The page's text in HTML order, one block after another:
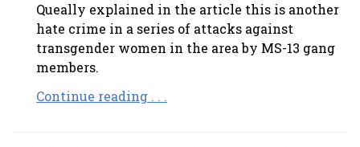
Queally explained in the article this is another
hate crime in a series of attacks against
transgender women in the area by MS-13 gang
members.
Continue reading . . .